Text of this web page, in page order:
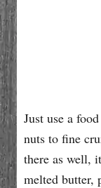
Just use a
nuts to fine
there as well,
melted butter,